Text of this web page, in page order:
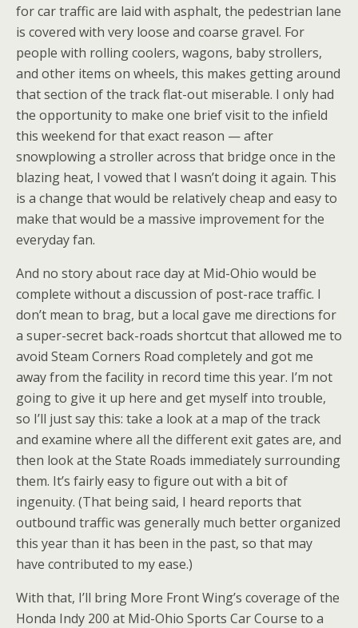
for car traffic are laid with asphalt, the pedestrian lane
is covered with very loose and coarse gravel. For
people with rolling coolers, wagons, baby strollers,
and other items on wheels, this makes getting around
that section of the track flat-out miserable. I only had
the opportunity to make one brief visit to the infield
this weekend for that exact reason — after
snowplowing a stroller across that bridge once in the
blazing heat, I vowed that I wasn’t doing it again. This
is a change that would be relatively cheap and easy to
make that would be a massive improvement for the
everyday fan.
And no story about race day at Mid-Ohio would be
complete without a discussion of post-race traffic. I
don’t mean to brag, but a local gave me directions for
a super-secret back-roads shortcut that allowed me to
avoid Steam Corners Road completely and got me
away from the facility in record time this year. I’m not
going to give it up here and get myself into trouble,
so I’ll just say this: take a look at a map of the track
and examine where all the different exit gates are, and
then look at the State Roads immediately surrounding
them. It’s fairly easy to figure out with a bit of
ingenuity. (That being said, I heard reports that
outbound traffic was generally much better organized
this year than it has been in the past, so that may
have contributed to my ease.)
With that, I’ll bring More Front Wing’s coverage of the
Honda Indy 200 at Mid-Ohio Sports Car Course to a